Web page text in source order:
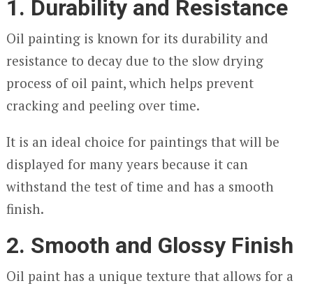
1. Durability and Resistance
Oil painting is known for its durability and
resistance to decay due to the slow drying
process of oil paint, which helps prevent
cracking and peeling over time.
It is an ideal choice for paintings that will be
displayed for many years because it can
withstand the test of time and has a smooth
finish.
2. Smooth and Glossy Finish
Oil paint has a unique texture that allows for a